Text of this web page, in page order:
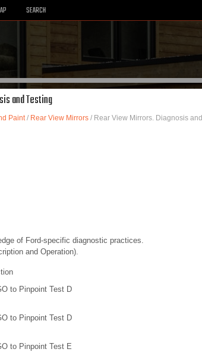
SEARCH
and Testing
Paint/ Rear View Mirrors/ Rear View Mirrors. Diagnosis and
of Ford-specific diagnostic practices.
and Operation).
to Pinpoint Test D
to Pinpoint Test D
to Pinpoint Test E